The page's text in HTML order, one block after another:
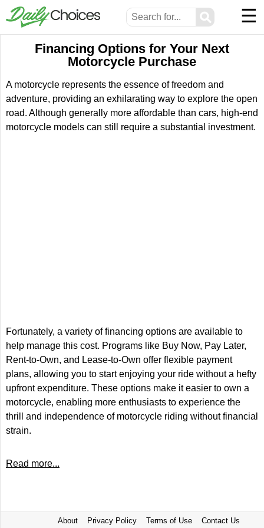
⚲ ☰
Financing Options for Your Next
Motorcycle Purchase
A motorcycle represents the essence of freedom and
adventure, providing an exhilarating way to explore the open
road. Although generally more affordable than cars, high-end
motorcycle models can still require a substantial investment.
Fortunately, a variety of financing options are available to
help manage this cost. Programs like Buy Now, Pay Later,
Rent-to-Own, and Lease-to-Own offer flexible payment
plans, allowing you to start enjoying your ride without a hefty
upfront expenditure. These options make it easier to own a
motorcycle, enabling more enthusiasts to experience the
thrill and independence of motorcycle riding without financial
strain.
Read more...
About Privacy Policy Terms of Use Contact Us